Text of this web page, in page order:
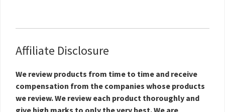
Affiliate Disclosure
We review products from time to time and receive
compensation from the companies whose products
we review. We review each product thoroughly and